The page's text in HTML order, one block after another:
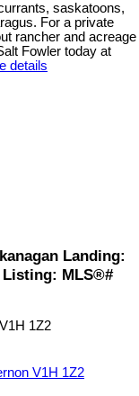
saskatoons,
For a private
rancher and acreage
Fowler today at
details
Landing:
Listing: MLS®#
V1H 1Z2
V1H 1Z2